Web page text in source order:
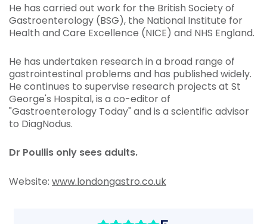
He has carried out work for the British Society of
Gastroenterology (BSG), the National Institute for
Health and Care Excellence (NICE) and NHS England.
He has undertaken research in a broad range of
gastrointestinal problems and has published widely.
He continues to supervise research projects at St
George's Hospital, is a co-editor of
"Gastroenterology Today" and is a scientific advisor
to DiagNodus.
Dr Poullis only sees adults.
Website: www.londongastro.co.uk